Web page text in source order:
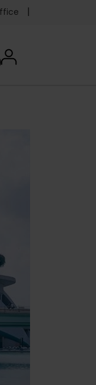
User
User menu